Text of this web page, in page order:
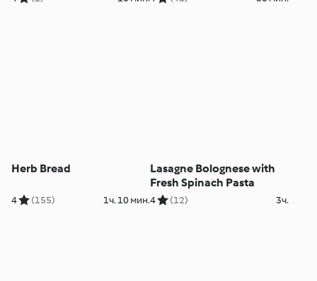
Herb Bread
4 (155) 1ч. 10 мин.
Lasagne Bolognese with
Fresh Spinach Pasta
4 (12) 3ч.